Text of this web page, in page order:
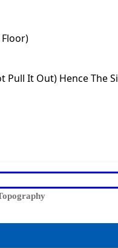
It Out) Hence The